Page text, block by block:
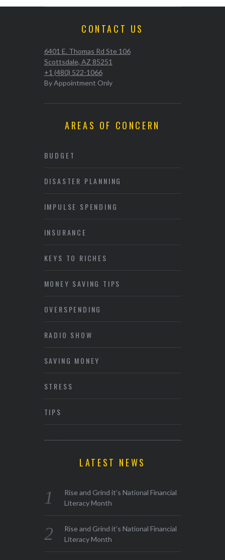
CONTACT US
6401 E. Thomas Rd Ste 106
Scottsdale, AZ 85251
+1 (480) 522-1066
By Appointment Only
AREAS OF CONCERN
BUDGET
DISASTER PLANNING
IMPULSE SPENDING
INSURANCE
KEYS TO RICHES
MONEY SAVING TIPS
OVERSPENDING
RADIO SHOW
SAVING MONEY
STRESS
TIPS
LATEST NEWS
Rise and Grind it’s National Financial
Literacy Month
Rise and Grind it’s National Financial
Literacy Month